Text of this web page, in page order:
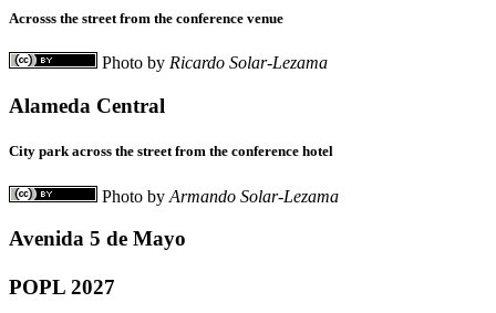
Acrosss the street from the conference venue
Photo by Ricardo Solar-Lezama
Alameda Central
City park across the street from the conference hotel
Photo by Armando Solar-Lezama
Avenida 5 de Mayo
POPL 2027